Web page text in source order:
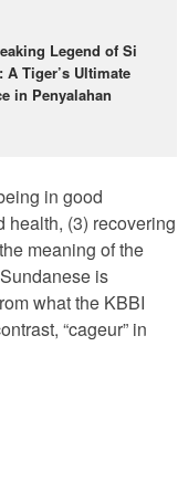
Legend of Si
A Tiger’s Ultimate
in Penyalahan
in good
health, (3) recovering
meaning of the
is
what the KBBI
“cageur” in